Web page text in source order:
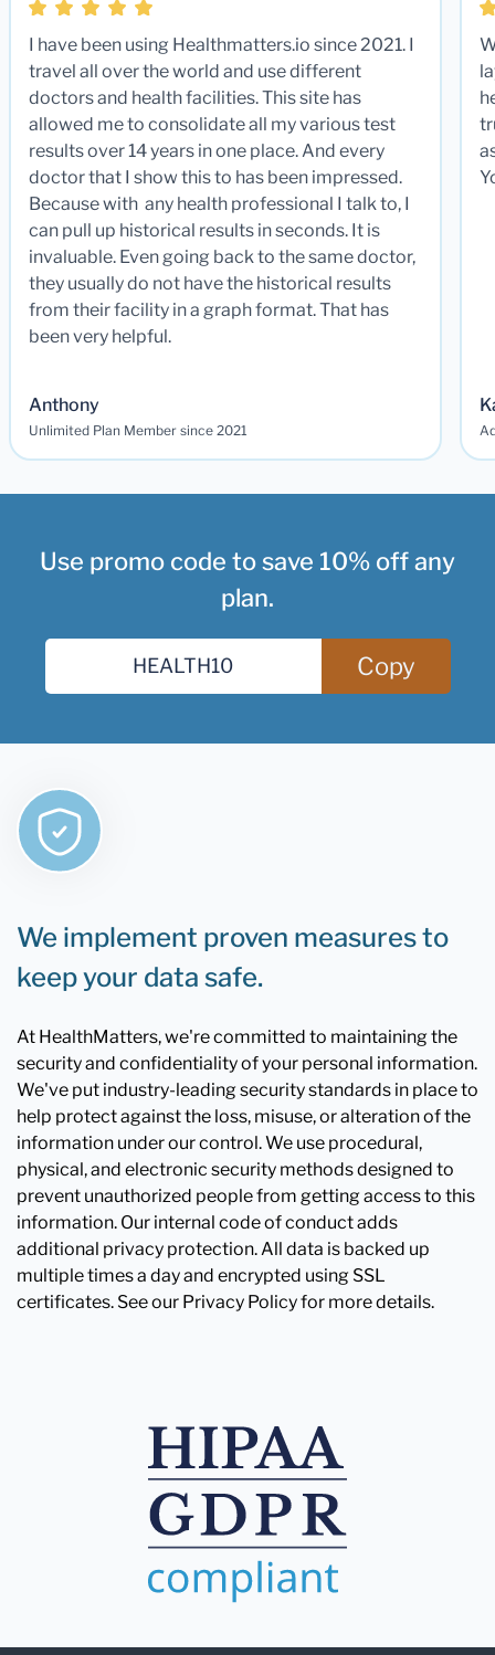
I have been using Healthmatters.io since 2021. I
travel all over the world and use different
doctors and health facilities. This site has
allowed me to consolidate all my various test
results over 14 years in one place. And every
doctor that I show this to has been impressed.
Because with any health professional I talk to, I
can pull up historical results in seconds. It is
invaluable. Even going back to the same doctor,
they usually do not have the historical results
from their facility in a graph format. That has
been very helpful.
Anthony
Unlimited Plan Member since 2021
Use promo code to save 10% off any
plan.
Copy
We implement proven measures to
keep your data safe.
At HealthMatters, we're committed to maintaining the
security and confidentiality of your personal information.
We've put industry-leading security standards in place to
help protect against the loss, misuse, or alteration of the
information under our control. We use procedural,
physical, and electronic security methods designed to
prevent unauthorized people from getting access to this
information. Our internal code of conduct adds
additional privacy protection. All data is backed up
multiple times a day and encrypted using SSL
certificates. See our Privacy Policy for more details.